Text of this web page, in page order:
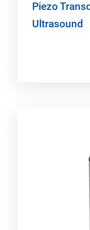
Piezo
Ultrasound